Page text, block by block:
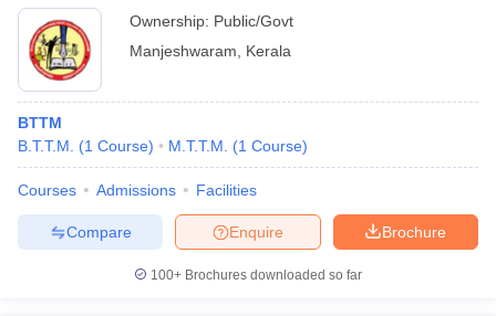
Ownership: Public/Govt
Manjeshwaram
Kerala
BTTM
B.T.T.M.
(1 Course) M.T.T.M. (1 Course)
Courses Admissions Facilities
Brochure
Enquire
Compare
100+ Brochures downloaded so far